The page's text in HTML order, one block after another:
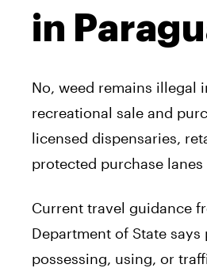
in
No, weed remains illegal
recreational sale and
licensed dispensaries,
protected purchase
Current travel guidance
Department of State
possessing, using, or